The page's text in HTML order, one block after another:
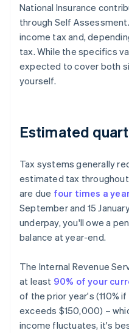
National Insurance
through Self
income tax and,
tax. While the specifics
expected to cover both
yourself.
Estimated
Tax systems generally
estimated tax throughout
are due four times a
September and 15
underpay, you'll owe a
balance at year-end.
The Internal Revenue
at least 90% of your
of the prior year's (110%
exceeds $150,000) –
income fluctuates, it's